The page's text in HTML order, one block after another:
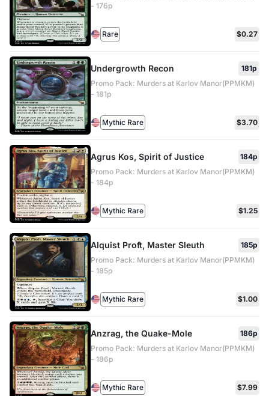
- 176p
Rare $0.27
Undergrowth Recon
181p
Promo Pack: Murders at Karlov Manor(PPMKM)
- 181p
Mythic Rare $3.70
Agrus Kos, Spirit of Justice
184p
Promo Pack: Murders at Karlov Manor(PPMKM)
- 184p
Mythic Rare $1.25
Alquist Proft, Master Sleuth
185p
Promo Pack: Murders at Karlov Manor(PPMKM)
- 185p
Mythic Rare $1.00
Anzrag, the Quake-Mole
186p
Promo Pack: Murders at Karlov Manor(PPMKM)
- 186p
Mythic Rare $7.99